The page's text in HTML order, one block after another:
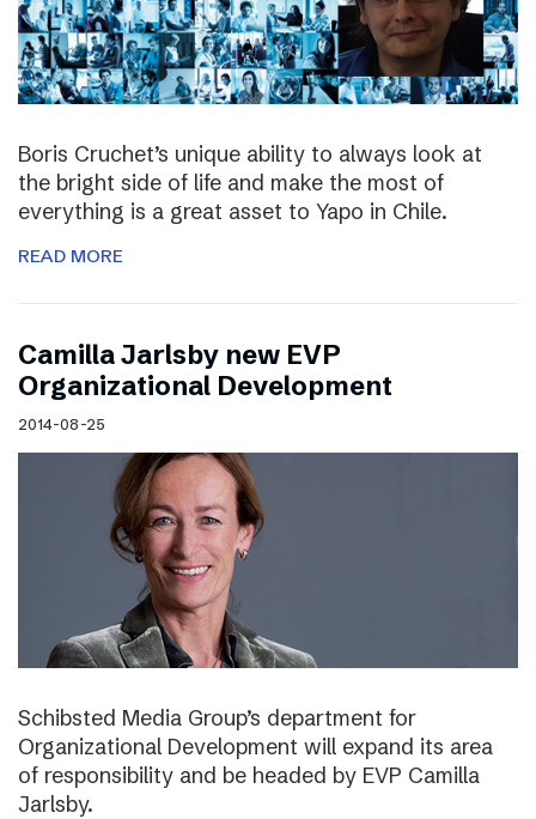
Boris Cruchet’s unique ability to always look at
the bright side of life and make the most of
everything is a great asset to Yapo in Chile.
READ MORE
Camilla Jarlsby new EVP
Organizational Development
2014-08-25
Schibsted Media Group’s department for
Organizational Development will expand its area
of responsibility and be headed by EVP Camilla
Jarlsby.